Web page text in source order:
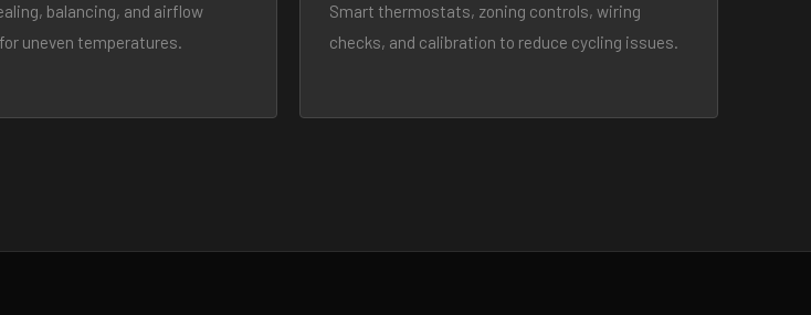
balancing, and airflow
uneven temperatures.
Smart thermostats, zoning controls, wiring
checks, and calibration to reduce cycling issues.